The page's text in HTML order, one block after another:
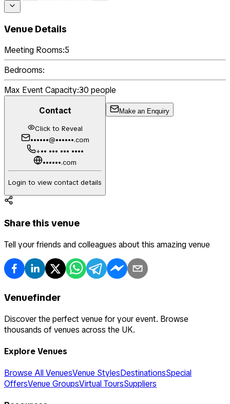
Venue Details
Meeting Rooms:5
Bedrooms:
Max Event Capacity:30 people
Contact
Click to Reveal
••••••@••••••.com
+•• ••• ••• ••••
••••••.com
Login to view contact details
Make an Enquiry
Share this venue
Tell your friends and colleagues about this amazing venue
Venuefinder
Discover the perfect venue for your event. Browse
thousands of venues across the UK.
Explore Venues
Browse All VenuesVenue StylesDestinationsSpecial
OffersVenue GroupsVirtual ToursSuppliers